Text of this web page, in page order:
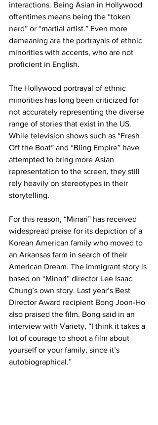
interactions. Being Asian in Hollywood
oftentimes means being the “token
nerd” or “martial artist.” Even more
demeaning are the portrayals of ethnic
minorities with accents, who are not
proficient in English.
The Hollywood portrayal of ethnic
minorities has long been criticized for
not accurately representing the diverse
range of stories that exist in the US.
While television shows such as “Fresh
Off the Boat” and “Bling Empire” have
attempted to bring more Asian
representation to the screen, they still
rely heavily on stereotypes in their
storytelling.
For this reason, “Minari” has received
widespread praise for its depiction of a
Korean American family who moved to
an Arkansas farm in search of their
American Dream. The immigrant story is
based on “Minari” director Lee Isaac
Chung’s own story. Last year’s Best
Director Award recipient Bong Joon-Ho
also praised the film. Bong said in an
interview with Variety, “I think it takes a
lot of courage to shoot a film about
yourself or your family, since it’s
autobiographical.”